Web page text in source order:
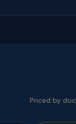
Priced by